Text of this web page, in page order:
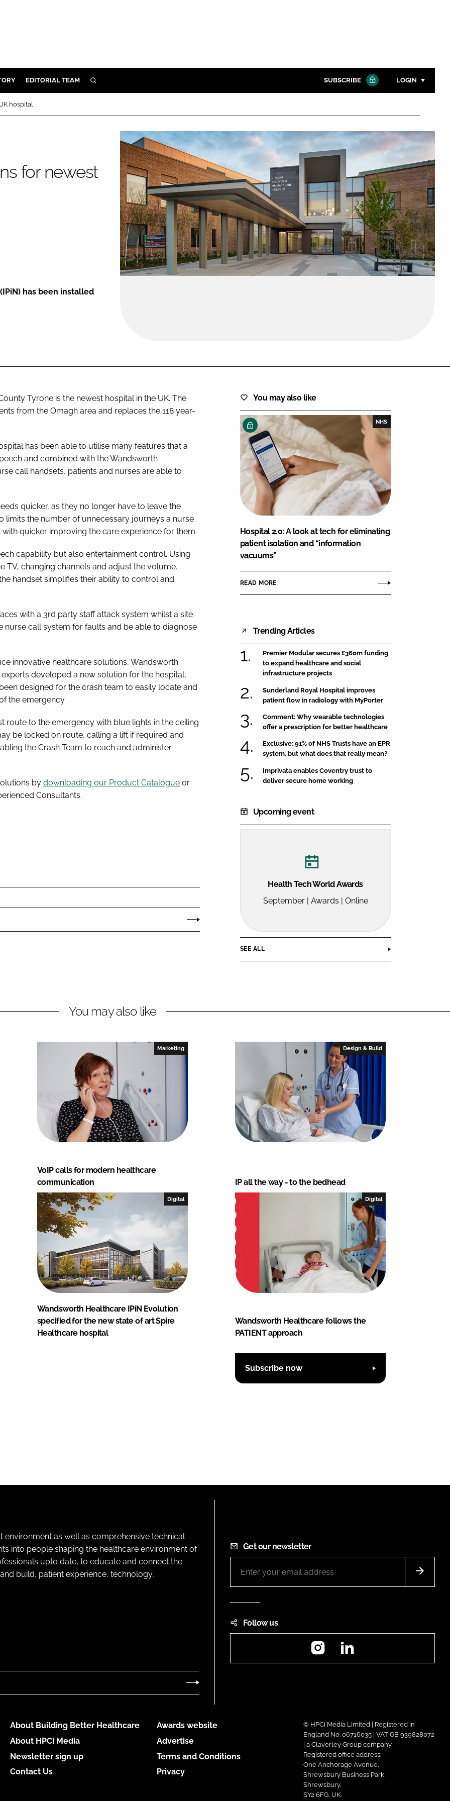
EDITORIAL TEAM SEARCH
Close search
SUBSCRIBE LOGIN
Password
Password
Remember me
FORGOT PASSWORD?
Close login form
hospital
for newest
has been installed
Tyrone is the newest hospital in the UK. The
from the Omagh area and replaces the 118 year-
has been able to utilise many features that a
and combined with the Wandsworth
call handsets, patients and nurses are able to
quicker, as they no longer have to leave the
limits the number of unnecessary journeys a nurse
quicker improving the care experience for them.
capability but also entertainment control. Using
TV, changing channels and adjust the volume.
handset simplifies their ability to control and
with a 3rd party staff attack system whilst a site
nurse call system for faults and be able to diagnose
innovative healthcare solutions, Wandsworth
developed a new solution for the hospital,
designed for the crash team to easily locate and
the emergency.
route to the emergency with blue lights in the ceiling
be locked on route, calling a lift if required and
the Crash Team to reach and administer
by downloading our Product Catalogue or
Consultants.
You may also like
NHS
Hospital 2.0: A look at tech for eliminating
patient isolation and “information
vacuums”
READ MORE
Trending Articles
Premier Modular secures £360m funding
to expand healthcare and social
infrastructure projects
Sunderland Royal Hospital improves
patient flow in radiology with MyPorter
Comment: Why wearable technologies
offer a prescription for better healthcare
Exclusive: 91% of NHS Trusts have an EPR
system, but what does that really mean?
Imprivata enables Coventry trust to
deliver secure home working
Upcoming event
Health Tech World Awards
September | Awards | Online
SEE ALL
You may also like
Marketing
VoIP calls for modern healthcare
communication
Design & Build
IP all the way - to the bedhead
Digital
Wandsworth Healthcare IPiN Evolution
specified for the new state of art Spire
Healthcare hospital
Digital
Wandsworth Healthcare follows the
PATIENT approach
Subscribe now
as well as comprehensive technical
into people shaping the healthcare environment of
upto date, to educate and connect the
build, patient experience, technology,
Get our newsletter
Follow us
Instagram
About Building Better Healthcare
About HPCi Media
Newsletter sign up
Contact Us
Awards website
Advertise
Terms and Conditions
Privacy
© HPCi Media Limited | Registered in
England No. 06716035 | VAT GB 939828072
| a Claverley Group company
Registered office address:
One Anchorage Avenue,
Shrewsbury Business Park,
Shrewsbury,
SY2 6FG, UK.